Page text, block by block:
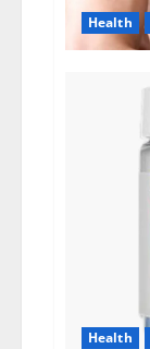
Health
Health